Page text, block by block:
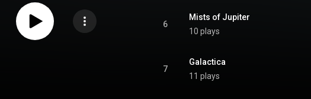
6
Mists of Jupiter
10 plays
7
Galactica
11 plays